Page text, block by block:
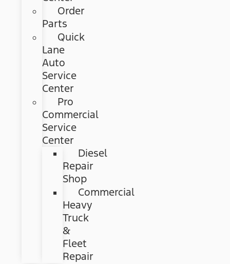
Order
Parts
Quick
Lane
Auto
Service
Center
Pro
Commercial
Service
Center
Diesel
Repair
Shop
Commercial
Heavy
Truck
&
Fleet
Repair